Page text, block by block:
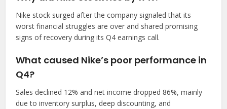
Nike stock surged after the company signaled that its
worst financial struggles are over and shared promising
signs of recovery during its Q4 earnings call.
What caused Nike’s poor performance in
Q4?
Sales declined 12% and net income dropped 86%, mainly
due to inventory surplus, deep discounting, and